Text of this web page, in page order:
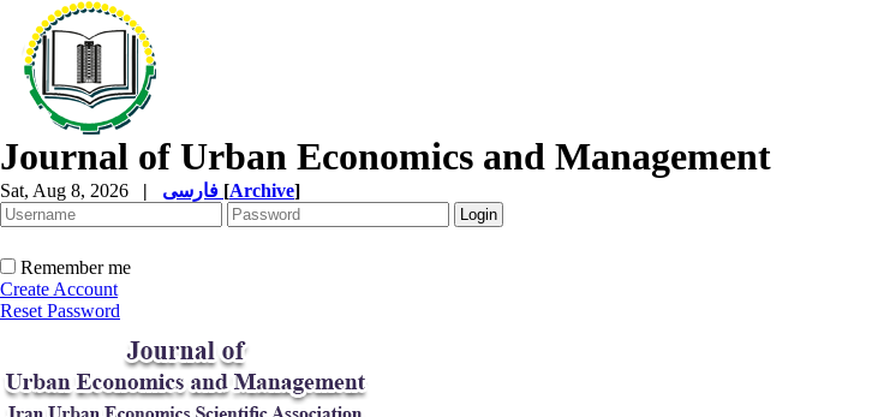
Journal of Urban Economics and Management
Sat, Aug 8, 2026 | [Archive]
Remember me
Create Account
Reset Password